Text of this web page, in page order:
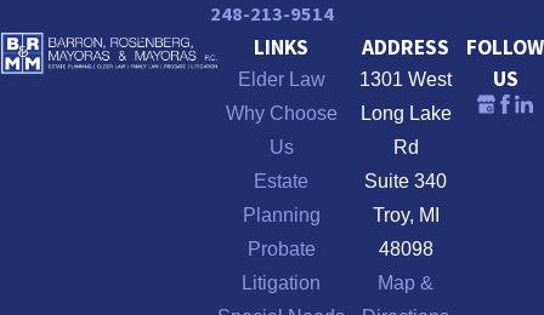
248-213-9514
LINKS
Elder Law
Why Choose
Us
Estate
Planning
Probate
Litigation
ADDRESS
1301 West
Long Lake
Rd
Suite 340
Troy, MI
48098
Map &
FOLLOW
US